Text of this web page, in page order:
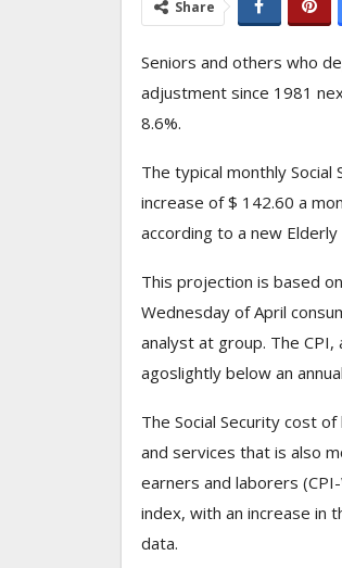
Share
Seniors and others who
adjustment since 1981
8.6%.
The typical monthly
increase of $ 142.60 a
according to a new
This projection is based
Wednesday of April
analyst at group. The
agoslightly below an
The Social Security cost
and services that is also
earners and laborers
index, with an increase in
data.